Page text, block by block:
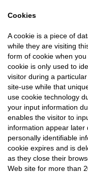
Cookies
A cookie is a piece of
while they are visiting
form of cookie when
cookie is only used to
visitor during a
site-use while that
use cookie technology
your input information
enables the visitor to
information appear
personally identifiable
cookie expires and is
as they close their
Web site for more than